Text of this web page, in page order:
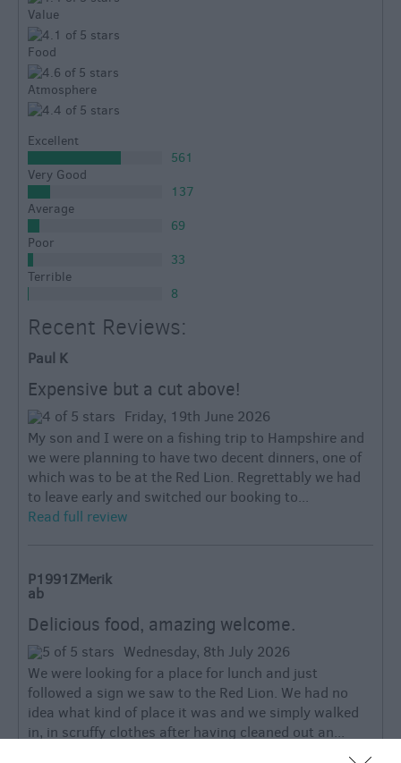
Value
Food
Atmosphere
Excellent
561
Very Good
137
Average
69
Poor
33
Terrible
8
Recent Reviews:
Paul K
Expensive but a cut above!
Friday, 19th June 2026
My son and I were on a fishing trip to Hampshire and
we were planning to have two decent dinners, one of
which was to be at the Red Lion. Regrettably we had
to leave early and switched our booking to...
Read full review
P1991ZMerik
ab
Delicious food, amazing welcome.
Wednesday, 8th July 2026
We were looking for a place for lunch and just
followed a sign we saw to the Red Lion. We had no
idea what kind of place it was and we simply walked
in, in scruffy clothes after having cleaned out an...